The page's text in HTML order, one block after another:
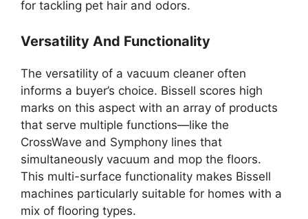
for tackling pet hair and odors.
Versatility And Functionality
The versatility of a vacuum cleaner often
informs a buyer’s choice. Bissell scores high
marks on this aspect with an array of products
that serve multiple functions—like the
CrossWave and Symphony lines that
simultaneously vacuum and mop the floors.
This multi-surface functionality makes Bissell
machines particularly suitable for homes with a
mix of flooring types.